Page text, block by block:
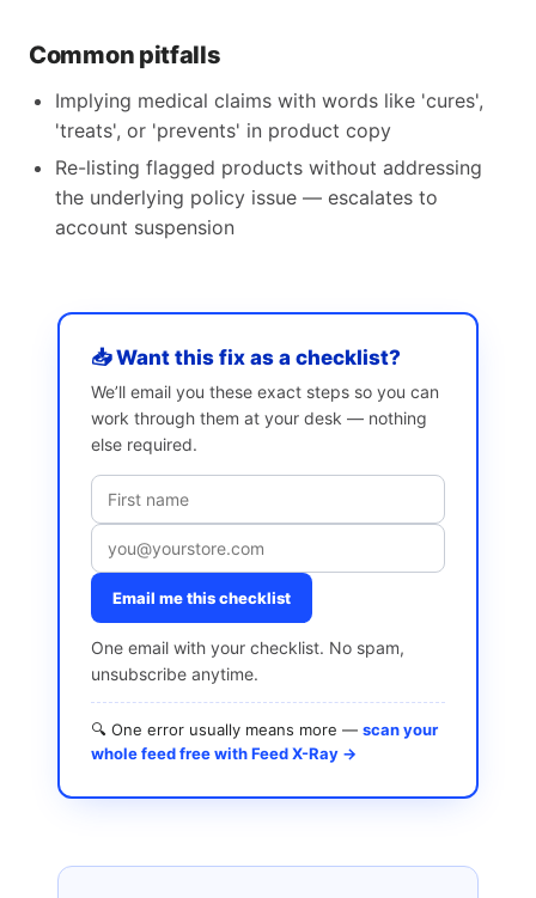
Common pitfalls
Implying medical claims with words like 'cures',
'treats', or 'prevents' in product copy
Re-listing flagged products without addressing
the underlying policy issue — escalates to
account suspension
📥 Want this fix as a checklist?
We’ll email you these exact steps so you can
work through them at your desk — nothing
else required.
Email me this checklist
One email with your checklist. No spam,
unsubscribe anytime.
🔍 One error usually means more — scan your
whole feed free with Feed X-Ray →